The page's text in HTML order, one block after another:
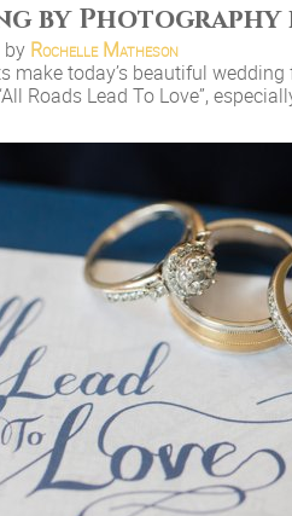
by Photography
by Rochelle Matheson
make today’s beautiful wedding
Roads Lead To Love”,